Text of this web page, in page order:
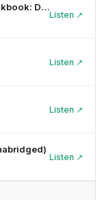
The Dungeon Anarchist's Cookbook: Dungeon Crawler Carl, Book 3 (Unabridged)
Listen ↗
Listen ↗
Listen ↗
Listen ↗